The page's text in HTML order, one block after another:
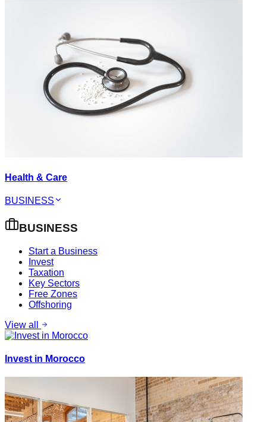
Health & Care
BUSINESS
BUSINESS
Start a Business
Invest
Taxation
Key Sectors
Free Zones
Offshoring
View all
Invest in Morocco